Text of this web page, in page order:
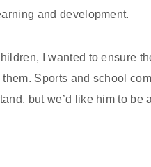
and development.
I wanted to ensure
Sports and school
but we’d like him to